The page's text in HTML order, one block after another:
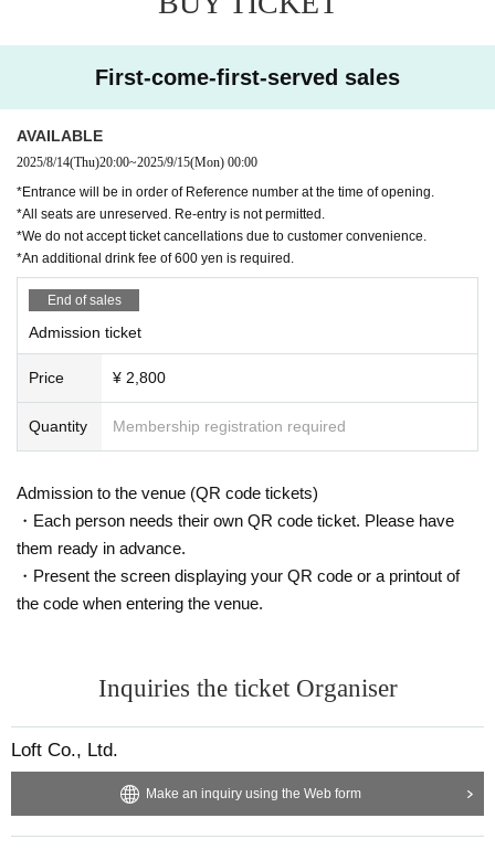
The director is 2023year 7The film "Document Su
nny Day Service" was released in
Company Matsuo is in charge.
This documentary will be shown for the first time
at this event.
The day after the event9month
vice from Tuesday
The broadcast begins.
The event also featured the film "Document Sun
ny Day Service"
There are also plans to screen unreleased foota
First-come-first-served sales
AVAILABLE
2025/8/14(Thu)20:00~2025/9/15(Mon) 00:00
*Entrance will be in order of Reference number at the time of opening.
*All seats are unreserved. Re-entry is not permitted.
*We do not accept ticket cancellations due to customer convenience.
*An additional drink fee of 600 yen is required.
End of sales
Admission ticket
Price ¥ 2,800
Quantity Membership registration required
Admission to the venue (QR code tickets)
・Each person needs their own QR code ticket. Please have
them ready in advance.
・Present the screen displaying your QR code or a printout of
the code when entering the venue.
Inquiries the ticket Organiser
Loft Co., Ltd.
Make an inquiry using the Web form